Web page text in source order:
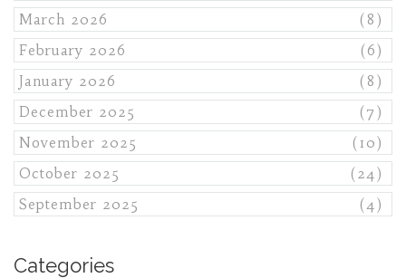
March 2026
(8)
February 2026
(6)
January 2026
(8)
December 2025
(7)
November 2025
(10)
October 2025
(24)
September 2025
(4)
Categories